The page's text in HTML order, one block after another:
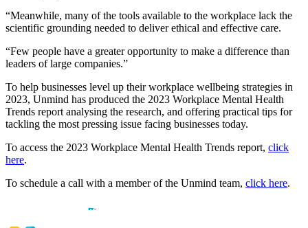
“Meanwhile, many of the tools available to the workplace lack the
scientific grounding needed to deliver ethical and effective care.
“Few people have a greater opportunity to make a difference than
leaders of large companies.”
To help businesses level up their workplace wellbeing strategies in
2023, Unmind has produced the 2023 Workplace Mental Health
Trends report analysing the research, and offering practical tips for
tackling the most pressing issue facing businesses today.
To access the 2023 Workplace Mental Health Trends report, click
here.
To schedule a call with a member of the Unmind team, click here.